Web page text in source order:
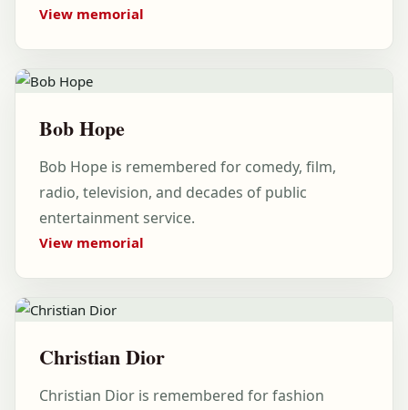
View memorial
Bob Hope
Bob Hope is remembered for comedy, film,
radio, television, and decades of public
entertainment service.
View memorial
Christian Dior
Christian Dior is remembered for fashion